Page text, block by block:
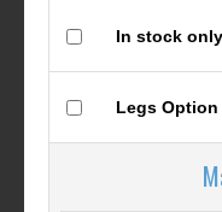
In stock only
Legs Option